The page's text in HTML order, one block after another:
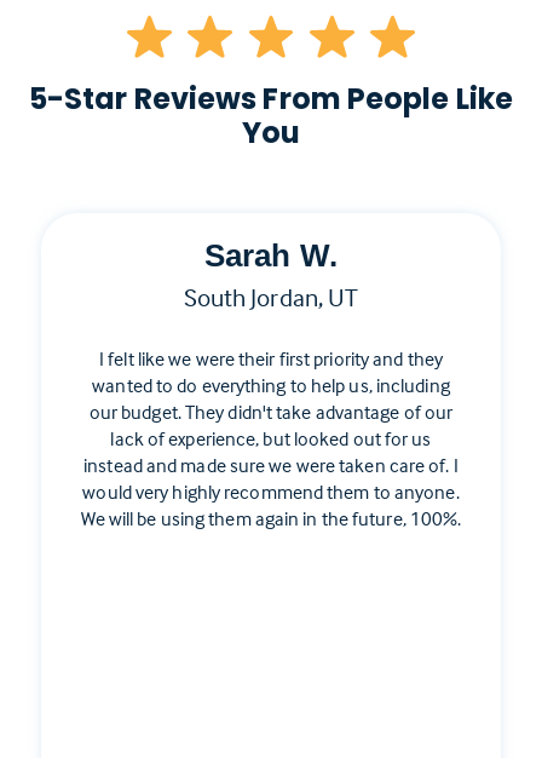
5-Star Reviews From People Like
You
Sarah W.
South Jordan, UT
I felt like we were their first priority and they
wanted to do everything to help us, including
our budget. They didn't take advantage of our
lack of experience, but looked out for us
instead and made sure we were taken care of. I
would very highly recommend them to anyone.
We will be using them again in the future, 100%.